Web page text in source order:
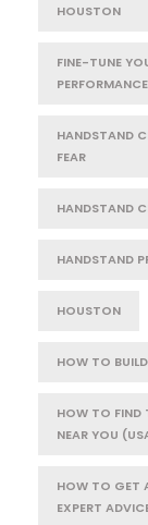
HOUSTON
FINE-TUNE
PERFORMANCE
HANDSTAND
FEAR
HANDSTAND
HANDSTAND
HOUSTON
HOW TO
HOW TO FIND
NEAR YOU
HOW TO GET
EXPERT